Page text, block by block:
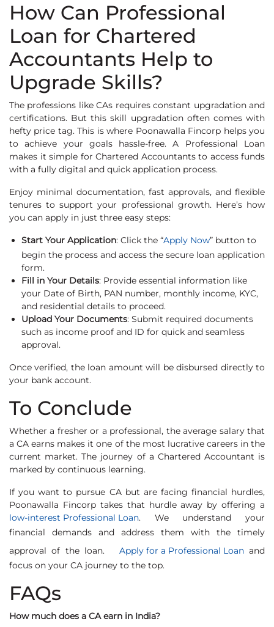
How Can Professional
Loan for Chartered
Accountants Help to
Upgrade Skills?
The professions like CAs requires constant upgradation and
certifications. But this skill upgradation often comes with
hefty price tag. This is where Poonawalla Fincorp helps you
to achieve your goals hassle-free. A Professional Loan
makes it simple for Chartered Accountants to access funds
with a fully digital and quick application process.
Enjoy minimal documentation, fast approvals, and flexible
tenures to support your professional growth. Here’s how
you can apply in just three easy steps:
Start Your Application: Click the “Apply Now” button to
begin the process and access the secure loan application
form.
Fill in Your Details: Provide essential information like
your Date of Birth, PAN number, monthly income, KYC,
and residential details to proceed.
Upload Your Documents: Submit required documents
such as income proof and ID for quick and seamless
approval.
Once verified, the loan amount will be disbursed directly to
your bank account.
To Conclude
Whether a fresher or a professional, the average salary that
a CA earns makes it one of the most lucrative careers in the
current market. The journey of a Chartered Accountant is
marked by continuous learning.
If you want to pursue CA but are facing financial hurdles,
Poonawalla Fincorp takes that hurdle away by offering a
low-interest Professional Loan. We understand your
financial demands and address them with the timely
approval of the loan.
Apply for a Professional Loanand
focus on your CA journey to the top.
FAQs
How much does a CA earn in India?